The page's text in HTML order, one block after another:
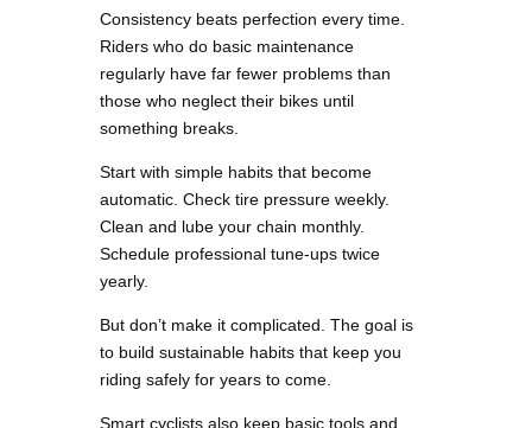
Consistency beats perfection every time.
Riders who do basic maintenance
regularly have far fewer problems than
those who neglect their bikes until
something breaks.
Start with simple habits that become
automatic. Check tire pressure weekly.
Clean and lube your chain monthly.
Schedule professional tune-ups twice
yearly.
But don’t make it complicated. The goal is
to build sustainable habits that keep you
riding safely for years to come.
Smart cyclists also keep basic tools and